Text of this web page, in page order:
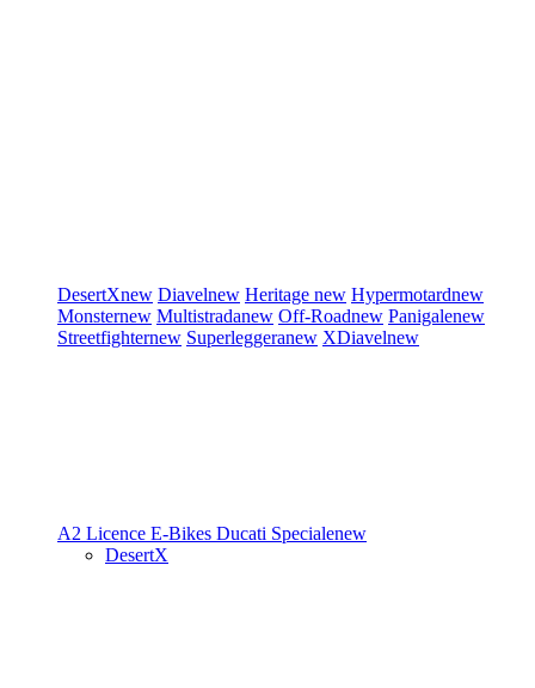
DesertXnew Diavelnew Heritage new Hypermotardnew
Monsternew Multistradanew Off-Roadnew Panigalenew
Streetfighternew Superleggeranew XDiavelnew
A2 Licence E-Bikes Ducati Specialenew
DesertX